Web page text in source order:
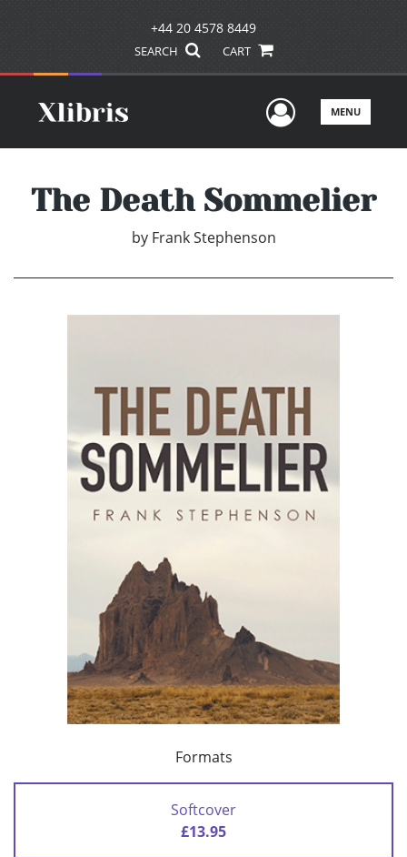
+44 20 4578 8449
SEARCH CART
UserMENU
The Death Sommelier
by Frank Stephenson
Formats
Softcover
£13.95